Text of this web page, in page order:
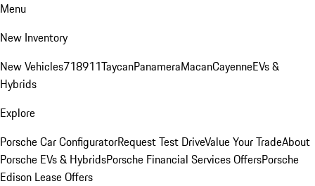
Menu
New Inventory
New Vehicles718911TaycanPanameraMacanCayenneEVs &
Hybrids
Explore
Porsche Car ConfiguratorRequest Test DriveValue Your TradeAbout
Porsche EVs & HybridsPorsche Financial Services OffersPorsche
Edison Lease Offers